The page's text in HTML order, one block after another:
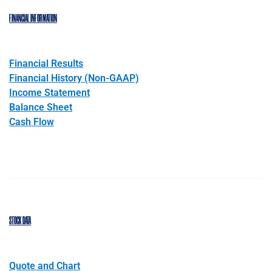
FINANCIAL INFORMATION
Financial Results
Financial History (Non-GAAP)
Income Statement
Balance Sheet
Cash Flow
STOCK DATA
Quote and Chart